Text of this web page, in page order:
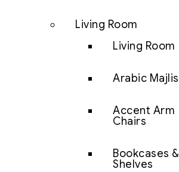
Living Room
Living Room
Arabic Majlis
Accent Arm
Chairs
Bookcases &
Shelves